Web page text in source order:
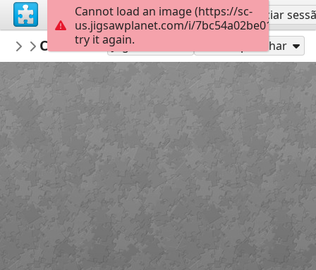
Inscreva-se Iniciar
macayran
CITY CITYSCAPE
CITYSCAPE 96
Jogue como Compartilhar
Cannot load an image (https://sc-
us.jigsawplanet.com/i/
try it again.